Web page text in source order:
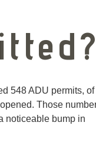
548 ADU permits, of
Those
noticeable bump in